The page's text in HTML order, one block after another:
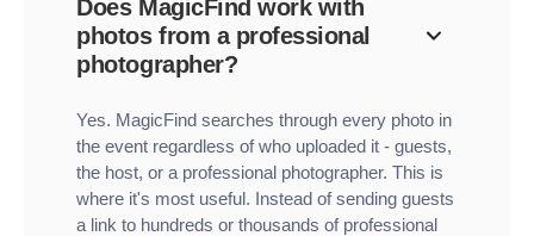
Does MagicFind work with
photos from a professional
photographer?
Yes. MagicFind searches through every photo in
the event regardless of who uploaded it - guests,
the host, or a professional photographer. This is
where it's most useful. Instead of sending guests
a link to hundreds or thousands of professional